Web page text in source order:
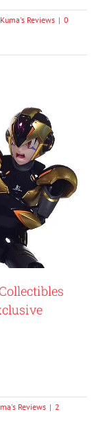
Kuma's Reviews | 0
Reviews | 2